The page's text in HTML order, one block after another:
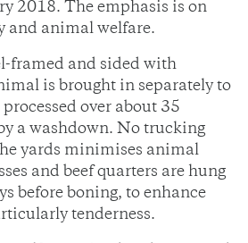
2018. The emphasis is on
and animal welfare.
framed and sided with
is brought in separately to
over about 35
a washdown. No trucking
yards minimises animal
and beef quarters are hung
before boning, to enhance
tenderness.